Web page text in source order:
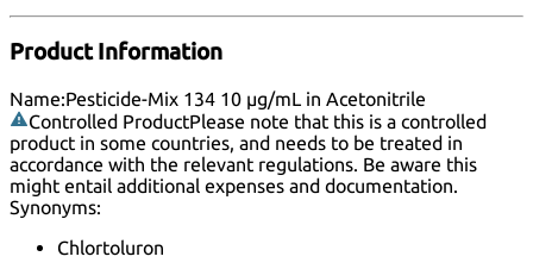
Product Information
Name:Pesticide-Mix 134 10 µg/mL in Acetonitrile
Controlled ProductPlease note that this is a controlled
product in some countries, and needs to be treated in
accordance with the relevant regulations. Be aware this
might entail additional expenses and documentation.
Synonyms:
Chlortoluron